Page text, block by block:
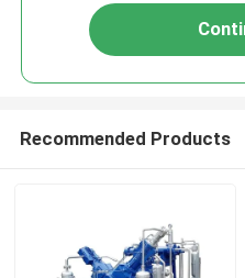
Recommended Products